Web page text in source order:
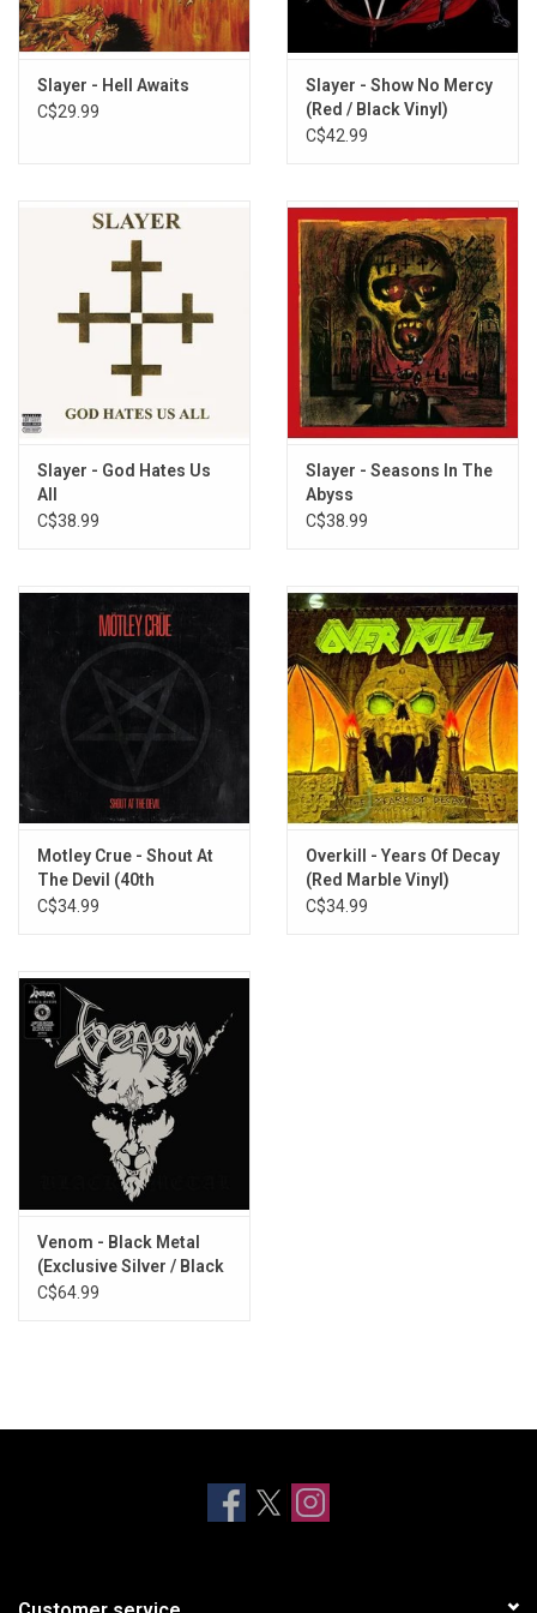
7. Reborn
8. Epidemic
9. Postmortem
10. Raining Blood
Slayer - Hell Awaits
C$29.99
Slayer - Show No Mercy
(Red / Black Vinyl)
C$42.99
Slayer - God Hates Us
All
C$38.99
Slayer - Seasons In The
Abyss
C$38.99
Motley Crue - Shout At
The Devil (40th
Anniversary)
C$34.99
Overkill - Years Of Decay
(Red Marble Vinyl)
C$34.99
Venom - Black Metal
(Exclusive Silver / Black
Splatter Vinyl)
C$64.99